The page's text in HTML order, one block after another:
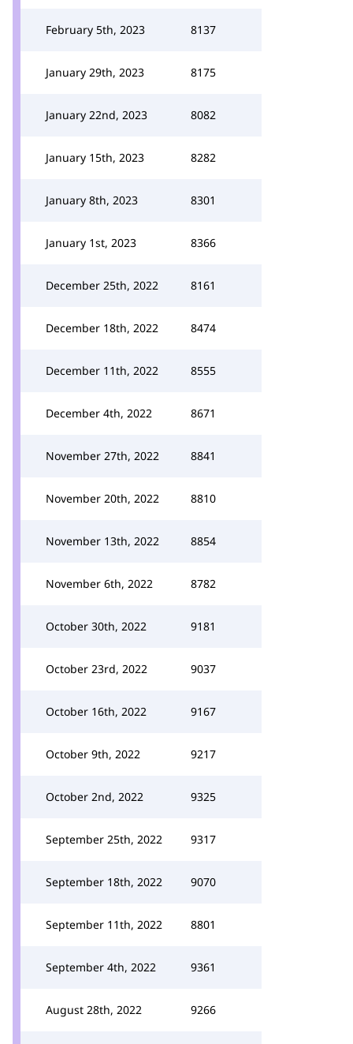
February 5th, 2023 8137
January 29th, 2023 8175
January 22nd, 2023 8082
January 15th, 2023 8282
January 8th, 2023 8301
January 1st, 2023 8366
December 25th, 2022 8161
December 18th, 2022 8474
December 11th, 2022 8555
December 4th, 2022 8671
November 27th, 2022 8841
November 20th, 2022 8810
November 13th, 2022 8854
November 6th, 2022 8782
October 30th, 2022 9181
October 23rd, 2022 9037
October 16th, 2022 9167
October 9th, 2022 9217
October 2nd, 2022 9325
September 25th, 2022 9317
September 18th, 2022 9070
September 11th, 2022 8801
September 4th, 2022 9361
August 28th, 2022 9266